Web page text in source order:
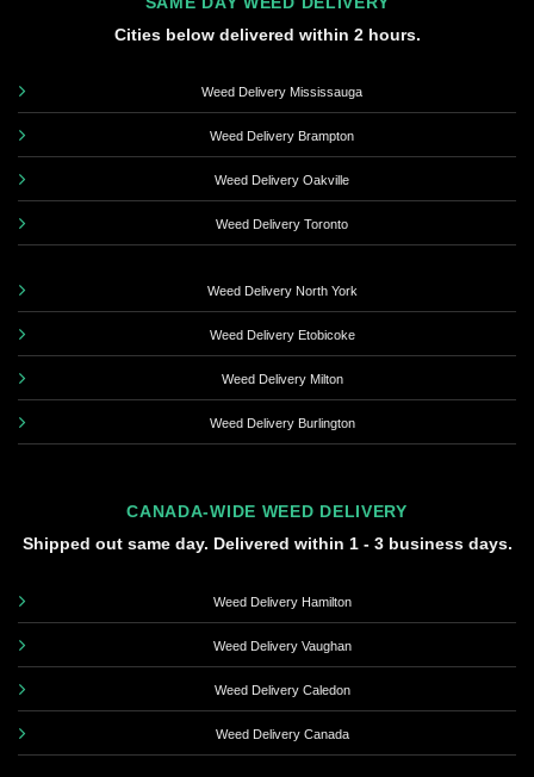
Cities below delivered within 2 hours.
Weed Delivery Mississauga
Weed Delivery Brampton
Weed Delivery Oakville
Weed Delivery Toronto
Weed Delivery North York
Weed Delivery Etobicoke
Weed Delivery Milton
Weed Delivery Burlington
CANADA-WIDE WEED DELIVERY
Shipped out same day. Delivered within 1 - 3 business days.
Weed Delivery Hamilton
Weed Delivery Vaughan
Weed Delivery Caledon
Weed Delivery Canada